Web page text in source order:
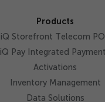
Products
iQ Storefront Telecom
iQ Pay Integrated
Activations
Inventory Management
Data Solutions